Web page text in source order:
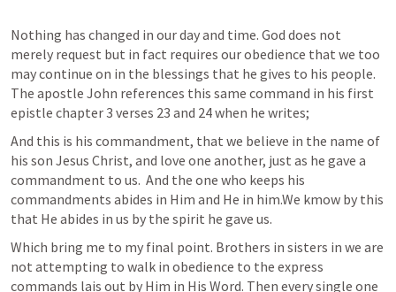
Nothing has changed in our day and time. God does not
merely request but in fact requires our obedience that we too
may continue on in the blessings that he gives to his people.
The apostle John references this same command in his first
epistle chapter 3 verses 23 and 24 when he writes;
And this is his commandment, that we believe in the name of
his son Jesus Christ, and love one another, just as he gave a
commandment to us.  And the one who keeps his
commandments abides in Him and He in him.We kmow by this
that He abides in us by the spirit he gave us.
Which bring me to my final point. Brothers in sisters in we are
not attempting to walk in obedience to the express
commands lais out by Him in His Word. Then every single one